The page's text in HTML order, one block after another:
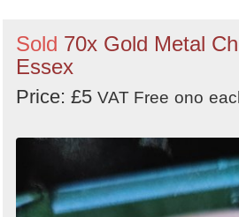
Sold 70x Gold Metal
Essex
Price: £5 VAT Free ono